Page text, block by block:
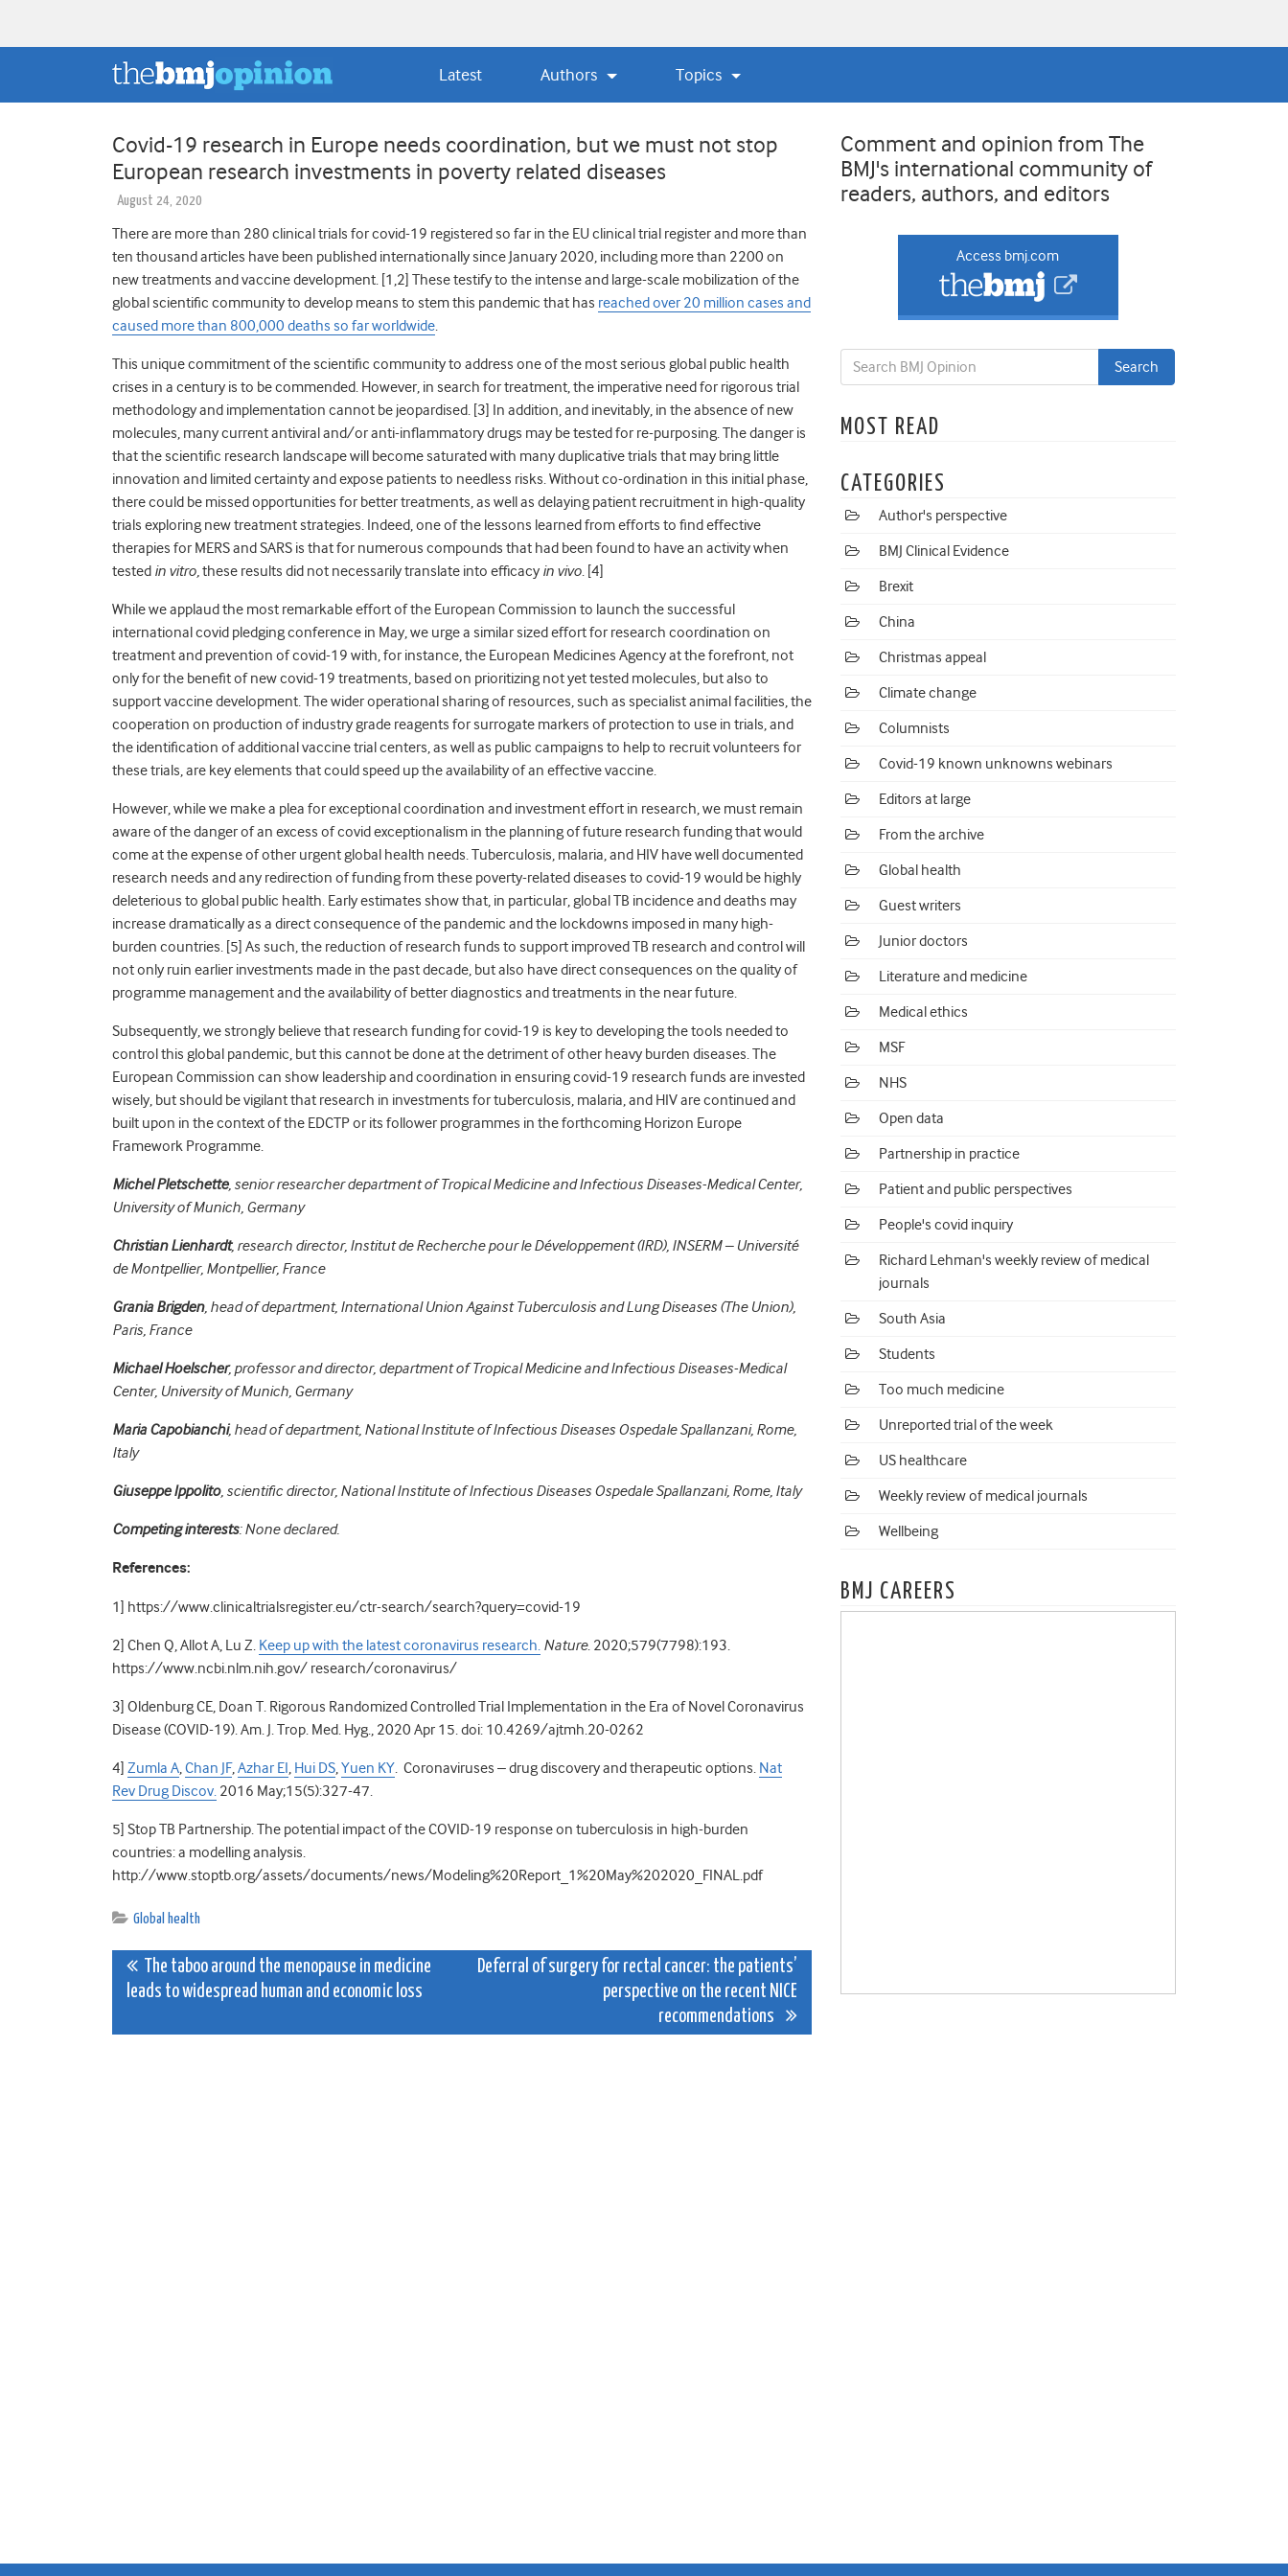
Latest Authors Topics
Covid-19 research in Europe needs coordination, but we must not stop
European research investments in poverty related diseases
August 24, 2020
There are more than 280 clinical trials for covid-19 registered so far in the EU clinical trial registerand more than
ten thousand articles have been published internationally since January 2020, including more than 2200 on
new treatments and vaccine development. [1,2] These testify to the intense and large-scale mobilization of the
global scientific community to develop means to stem this pandemic that has reached over 20 million cases and
caused more than 800,000 deaths so far worldwide.
This unique commitment of the scientific community to address one of the most serious global public health
crises in a century is to be commended. However, in search for treatment, the imperative need for rigorous trial
methodology and implementation cannot be jeopardised. [3] In addition, and inevitably, in the absence of new
molecules, many current antiviral and/or anti-inflammatory drugs may be tested for re-purposing. The danger is
that the scientific research landscape will become saturated with many duplicative trials that may bring little
innovation and limited certainty and expose patients to needless risks. Without co-ordination in this initial phase,
there could be missed opportunities for better treatments, as well as delaying patient recruitment in high-quality
trials exploring new treatment strategies. Indeed, one of the lessons learned from efforts to find effective
therapies for MERS and SARS is that for numerous compounds that had been found to have an activity when
tested in vitro,these results did not necessarily translate into efficacy in vivo. [4]
While we applaud the most remarkable effort of the European Commission to launch the successful
international covid pledging conference in May, we urge a similar sized effort for research coordination on
treatment and prevention of covid-19 with, for instance, the European Medicines Agency at the forefront, not
only for the benefit of new covid-19 treatments, based on prioritizing not yet tested molecules, but also to
support vaccine development. The wider operational sharing of resources, such as specialist animal facilities, the
cooperation on production of industry grade reagents for surrogate markers of protection to use in trials, and
the identification of additional vaccine trial centers, as well as public campaigns to help to recruit volunteers for
these trials, are key elements that could speed up the availability of an effective vaccine.
However, while we make a plea for exceptional coordination and investment effort in research, we must remain
aware of the danger of an excess of covid exceptionalism in the planning of future research funding that would
come at the expense of other urgent global health needs. Tuberculosis, malaria, and HIV have well documented
research needs and any redirection of funding from these poverty-related diseases to covid-19 would be highly
deleterious to global public health. Early estimates show that, in particular, global TB incidence and deaths may
increase dramatically as a direct consequence of the pandemic and the lockdowns imposed in many high-
burden countries. [5] As such, the reduction of research funds to support improved TB research and control will
not only ruin earlier investments made in the past decade, but also have direct consequences on the quality of
programme management and the availability of better diagnostics and treatments in the near future.
Subsequently, we strongly believe that research funding for covid-19 is key to developing the tools needed to
control this global pandemic, but this cannot be done at the detriment of other heavy burden diseases. The
European Commission can show leadership and coordination in ensuring covid-19 research funds are invested
wisely, but should be vigilant that research in investments for tuberculosis, malaria, and HIV are continued and
built upon in the context of the EDCTP or its follower programmes in the forthcoming Horizon Europe
Framework Programme.
Michel Pletschette, senior researcher department of Tropical Medicine and Infectious Diseases-Medical Center,
University of Munich, Germany
Christian Lienhardt, research director, Institut de Recherche pour le Développement (IRD), INSERM – Université
de Montpellier, Montpellier, France
Grania Brigden, head of department, International Union Against Tuberculosis and Lung Diseases (The Union),
Paris, France
Michael Hoelscher, professor and director, department of Tropical Medicine and Infectious Diseases-Medical
Center, University of Munich, Germany
Maria Capobianchi, head of department, National Institute of Infectious Diseases Ospedale Spallanzani, Rome,
Italy
Giuseppe Ippolito, scientific director, National Institute of Infectious Diseases Ospedale Spallanzani, Rome, Italy
Competing interests: None declared.
References:
1] https://www.clinicaltrialsregister.eu/ctr-search/search?query=covid-19
2] Chen Q, Allot A, Lu Z. Keep up with the latest coronavirus research. Nature. 2020;579(7798):193.
https://www.ncbi.nlm.nih.gov/ research/coronavirus/
3] Oldenburg CE, Doan T. Rigorous Randomized Controlled Trial Implementation in the Era of Novel Coronavirus
Disease (COVID-19). Am. J. Trop. Med. Hyg., 2020 Apr 15. doi: 10.4269/ajtmh.20-0262
4] Zumla A,Chan JF,Azhar EI, Hui DS,Yuen KY. Coronaviruses – drug discovery and therapeutic options. Nat
Rev Drug Discov. 2016 May;15(5):327-47.
5] Stop TB Partnership. The potential impact of the COVID-19 response on tuberculosis in high-burden
countries: a modelling analysis.
http://www.stoptb.org/assets/documents/news/Modeling%20Report_1%20May%202020_FINAL.pdf
Global health
Post
navigation
The taboo around the menopause in medicine
leads to widespread human and economic loss
Deferral of surgery for rectal cancer: the patients’
perspective on the recent NICE
recommendations
Comment and opinion from The
BMJ's international community of
readers, authors, and editors
Access bmj.com
MOST READ
CATEGORIES
Author's perspective
BMJ Clinical Evidence
Brexit
China
Christmas appeal
Climate change
Columnists
Covid-19 known unknowns webinars
Editors at large
From the archive
Global health
Guest writers
Junior doctors
Literature and medicine
Medical ethics
MSF
NHS
Open data
Partnership in practice
Patient and public perspectives
People's covid inquiry
Richard Lehman's weekly review of medical
journals
South Asia
Students
Too much medicine
Unreported trial of the week
US healthcare
Weekly review of medical journals
Wellbeing
BMJ CAREERS